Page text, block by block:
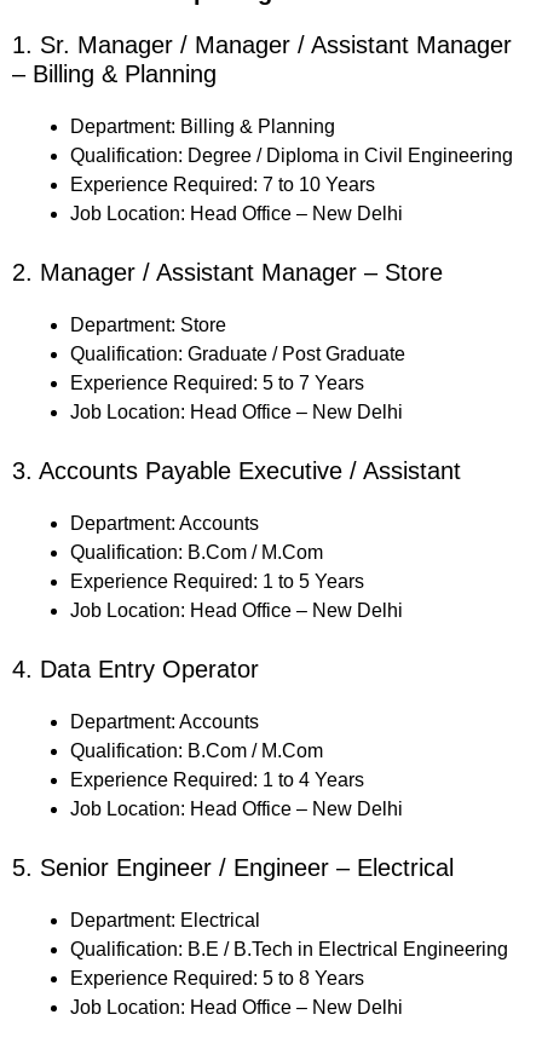
1. Sr. Manager / Manager / Assistant Manager
– Billing & Planning
Department: Billing & Planning
Qualification: Degree / Diploma in Civil Engineering
Experience Required: 7 to 10 Years
Job Location: Head Office – New Delhi
2. Manager / Assistant Manager – Store
Department: Store
Qualification: Graduate / Post Graduate
Experience Required: 5 to 7 Years
Job Location: Head Office – New Delhi
3. Accounts Payable Executive / Assistant
Department: Accounts
Qualification: B.Com / M.Com
Experience Required: 1 to 5 Years
Job Location: Head Office – New Delhi
4. Data Entry Operator
Department: Accounts
Qualification: B.Com / M.Com
Experience Required: 1 to 4 Years
Job Location: Head Office – New Delhi
5. Senior Engineer / Engineer – Electrical
Department: Electrical
Qualification: B.E / B.Tech in Electrical Engineering
Experience Required: 5 to 8 Years
Job Location: Head Office – New Delhi